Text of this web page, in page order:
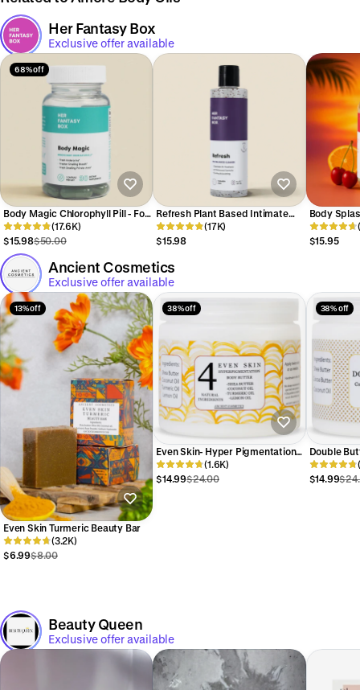
Her Fantasy Box
Exclusive offer available
68% off
Body Magic Chlorophyll Pill - For
Body Odor, Detox & Skin
(17.6K)
$15.98$50.00
Refresh Plant Based Intimate
Body Wash for Women - pH
Balancing
(17K)
$15.98
Body
Body Oil
$15.95
Ancient Cosmetics
Exclusive offer available
13% off
Even Skin Turmeric Beauty Bar
(3.2K)
$6.99$8.00
38% off
Even Skin- Hyper Pigmentation
Turmeric Body Butter
(1.6K)
$14.99$24.00
38% off
Double
Cocoa
$14.99
Beauty Queen
Exclusive offer available